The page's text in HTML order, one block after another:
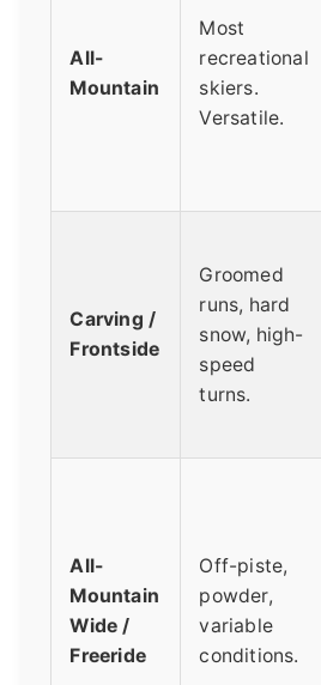
All-
Mountain
Most
recreational
skiers.
Versatile.
Carving /
Frontside
Groomed
runs, hard
snow, high-
speed
turns.
All-
Mountain
Wide /
Freeride
Off-piste,
powder,
variable
conditions.